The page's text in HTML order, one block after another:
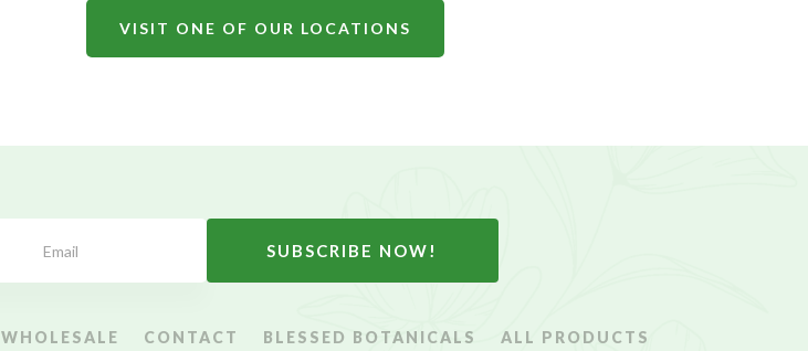
VISIT ONE OF OUR LOCATIONS
SUBSCRIBE NOW!
WHOLESALE CONTACT BLESSED BOTANICALS ALL PRODUCTS